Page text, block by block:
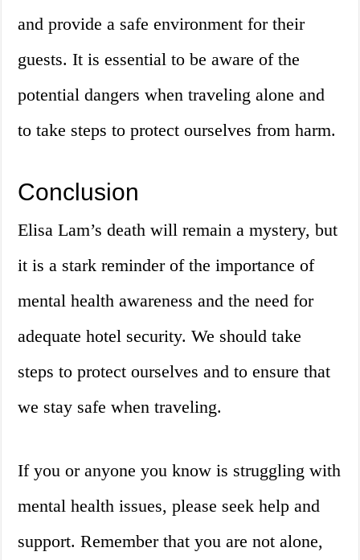
and provide a safe environment for their
guests. It is essential to be aware of the
potential dangers when traveling alone and
to take steps to protect ourselves from harm.
Conclusion
Elisa Lam’s death will remain a mystery, but
it is a stark reminder of the importance of
mental health awareness and the need for
adequate hotel security. We should take
steps to protect ourselves and to ensure that
we stay safe when traveling.
If you or anyone you know is struggling with
mental health issues, please seek help and
support. Remember that you are not alone,